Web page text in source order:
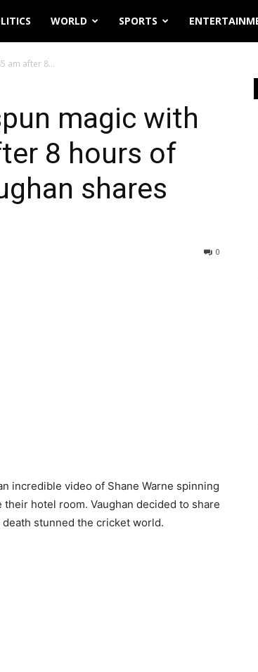
WORLD SPORTS
am after 8...
magic with
8 hours of
shares
0
incredible video of Shane Warne spinning
hotel room. Vaughan decided to share
stunned the cricket world.